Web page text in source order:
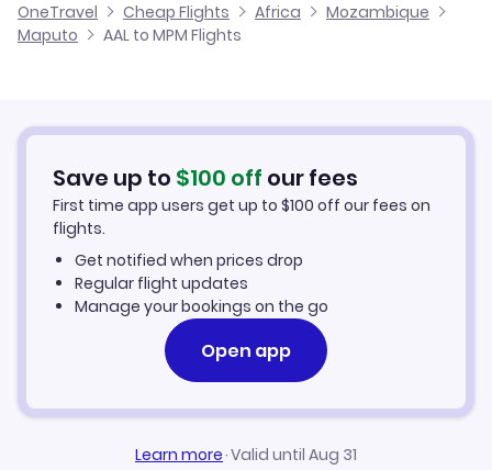
Flights from Aalborg to Lichinga
Flights from Newcastle to Maputo
Flights from Aachen to Maputo
Hotels in Maputo
Maputo Vacation Packages
OneTravel Cheap Flights Africa
Mozambique
Maputo
AAL to MPM Flights
Save up to $100 off our fees
First time app users get up to $100 off our fees on
flights.
Get notified when prices drop
Regular flight updates
Manage your bookings on the go
Open app
Learn more·Valid until Aug 31